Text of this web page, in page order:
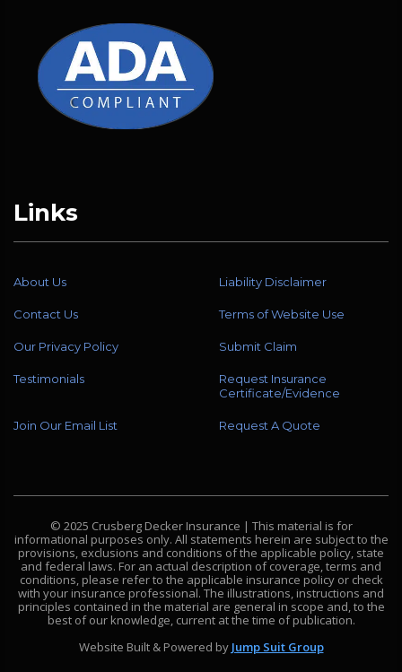
Links
About Us Liability Disclaimer
Contact Us Terms of Website Use
Our Privacy Policy Submit Claim
Testimonials
Request Insurance
Certificate/Evidence
Join Our Email List Request A Quote
© 2025 Crusberg Decker Insurance | This material is for
informational purposes only. All statements herein are subject to the
provisions, exclusions and conditions of the applicable policy, state
and federal laws. For an actual description of coverage, terms and
conditions, please refer to the applicable insurance policy or check
with your insurance professional. The illustrations, instructions and
principles contained in the material are general in scope and, to the
best of our knowledge, current at the time of publication.
Website Built & Powered by Jump Suit Group